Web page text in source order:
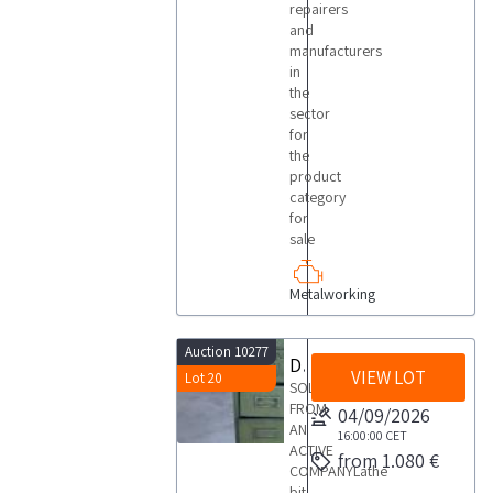
repairers
and
manufacturers
in
the
sector
for
the
product
category
for
sale
Metalworking
Auction 10277
Lot 20
Drawer for holding lathe bits
SOLD
FROM
AN
ACTIVE
COMPANYLathe
VIEW LOT
04/09/2026
16:00:00 CET
from 1.080 €